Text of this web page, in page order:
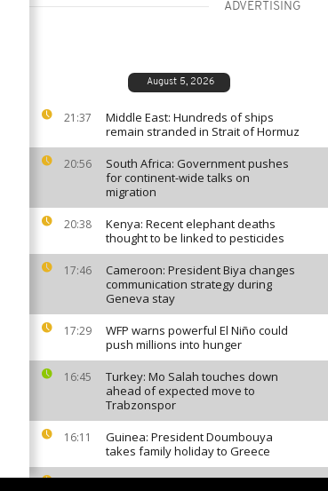
ADVERTISING
August 5, 2026
21:37
Middle East: Hundreds of ships
remain stranded in Strait of Hormuz
20:56
South Africa: Government pushes
for continent-wide talks on
migration
20:38
Kenya: Recent elephant deaths
thought to be linked to pesticides
17:46
Cameroon: President Biya changes
communication strategy during
Geneva stay
17:29
WFP warns powerful El Niño could
push millions into hunger
16:45
Turkey: Mo Salah touches down
ahead of expected move to
Trabzonspor
16:11
Guinea: President Doumbouya
takes family holiday to Greece
Long-stalled DR Congo prisoner